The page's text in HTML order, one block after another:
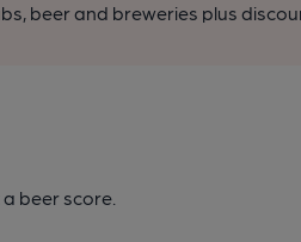
beer and breweries plus
beer score.